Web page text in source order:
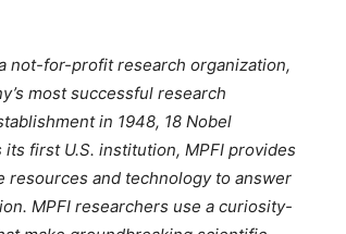
not-for-profit research organization,
most successful research
in 1948, 18 Nobel
first U.S. institution, MPFI provides
and technology to answer
MPFI researchers use a curiosity-